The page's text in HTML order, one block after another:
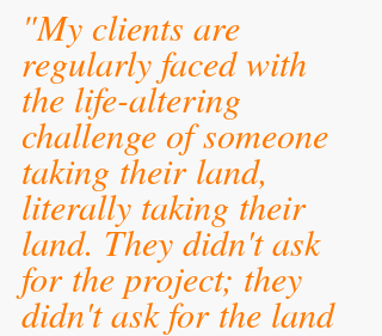
"My clients are
regularly faced with
the life-altering
challenge of someone
taking their land,
literally taking their
land. They didn't ask
for the project; they
didn't ask for the land